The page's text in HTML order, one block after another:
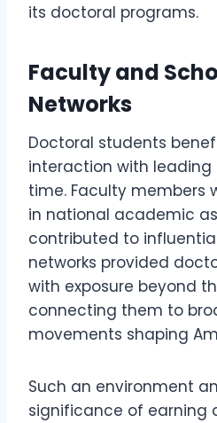
its doctoral programs.
Faculty and
Networks
Doctoral students
interaction with leading
time. Faculty members
in national academic
contributed to
networks provided
with exposure beyond
connecting them to
movements shaping
Such an environment
significance of earning